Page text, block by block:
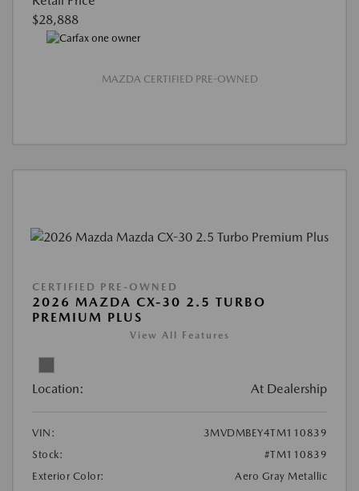
$28,888
MAZDA CERTIFIED PRE-OWNED
CERTIFIED PRE-OWNED
2026 MAZDA CX-30 2.5 TURBO
PREMIUM PLUS
View All Features
Location: At Dealership
VIN:
3MVDMBEY4TM110839
Stock:
#TM110839
Exterior Color:
Aero Gray Metallic